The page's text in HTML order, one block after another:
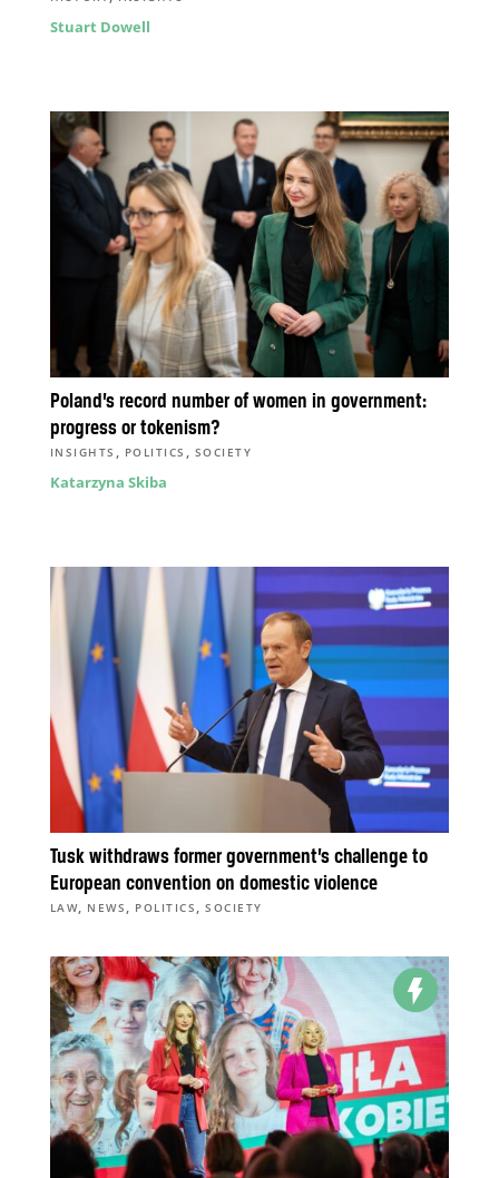
Stuart Dowell
Poland’s record number of women in government:
progress or tokenism?
INSIGHTS , POLITICS , SOCIETY
Katarzyna Skiba
Tusk withdraws former government’s challenge to
European convention on domestic violence
LAW, NEWS , POLITICS ,SOCIETY